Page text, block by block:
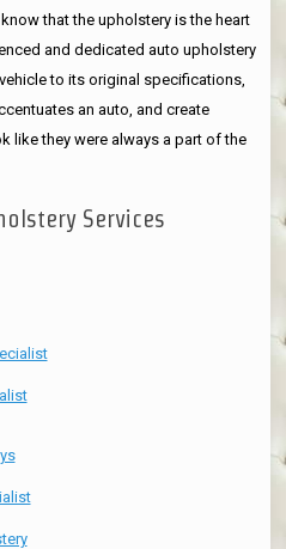
that the upholstery is the heart
and dedicated auto upholstery
to its original specifications,
an auto, and create
like they were always a part of the
Services